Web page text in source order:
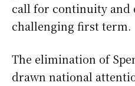
call for continuity and
challenging first term.
The elimination of
drawn national